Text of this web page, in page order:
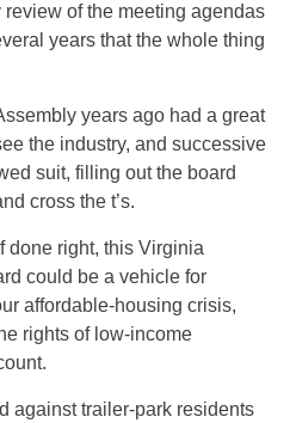
review of the meeting agendas
years that the whole thing
years ago had a great
the industry, and successive
suit, filling out the board
cross the t’s.
done right, this Virginia
could be a vehicle for
affordable-housing crisis,
rights of low-income
against trailer-park residents